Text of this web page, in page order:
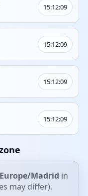
15:12:09
15:12:09
15:12:09
15:12:09
Europe/Madrid in
may differ).